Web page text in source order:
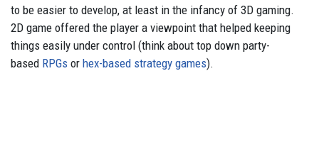
to be easier to develop, at least in the infancy of 3D gaming.
2D game offered the player a viewpoint that helped keeping
things easily under control (think about top down party-
based RPGs or hex-based strategy games).